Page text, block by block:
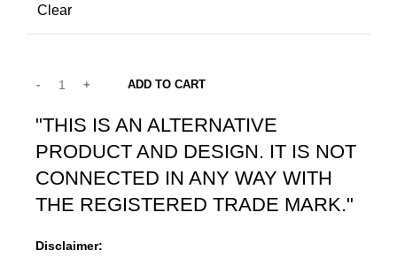
Clear
ADD TO CART
"THIS IS AN ALTERNATIVE
PRODUCT AND DESIGN. IT IS NOT
CONNECTED IN ANY WAY WITH
THE REGISTERED TRADE MARK."
Disclaimer: